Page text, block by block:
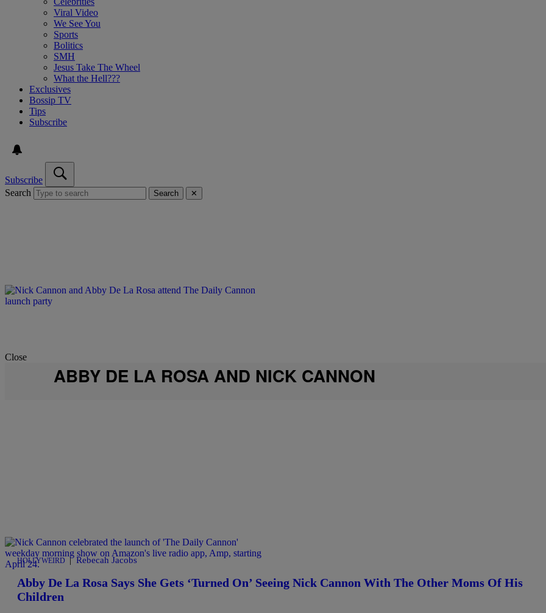
Viral Video
We See You
Sports
Bolitics
SMH
Jesus Take The Wheel
What the Hell???
Exclusives
Bossip TV
Tips
Subscribe
Subscribe
Search
Search ✕
Close
ABBY DE LA ROSA AND NICK CANNON
HOLLYWEIRD | Rebecah Jacobs
Abby De La Rosa Says She Gets ‘Turned On’ Seeing Nick Cannon With The Other Moms Of His
Children